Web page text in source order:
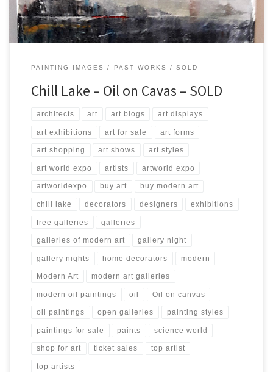
PAINTING IMAGES PAST WORKS SOLD
Chill Lake – Oil on Cavas – SOLD
architects art art blogs art displays
art exhibitions art for sale art forms
art shopping art shows art styles
art world expo artists artworld expo
artworldexpo buy art buy modern art
chill lake decorators designers exhibitions
free galleries galleries
galleries of modern art gallery night
gallery nights home decorators modern
Modern Art modern art galleries
modern oil paintings oil Oil on canvas
oil paintings open galleries painting styles
paintings for sale paints science world
shop for art ticket sales top artist
top artists